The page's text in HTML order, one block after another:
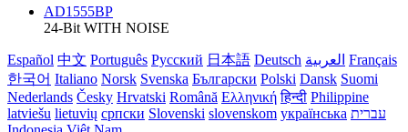
AD1555BP
24-Bit WITH NOISE
Español 中文 Português Русский 日本語 Deutsch العربية Français
한국어 Italiano Norsk Svenska Български Polski Dansk Suomi
Nederlands Česky Hrvatski Română Ελληνική हिन्दी Philippine
latviešu lietuvių српски Slovenski slovenskom українська עברית